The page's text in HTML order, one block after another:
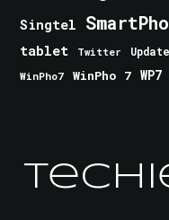
Singtel
tablet Twitter Update
WinPho7
WinPho 7 WP7